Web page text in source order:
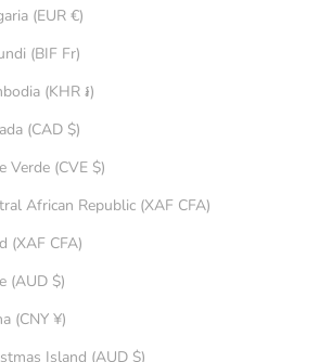
Bulgaria (EUR €)
Burundi (BIF Fr)
Cambodia (KHR ៛)
Canada (CAD $)
Cape Verde (CVE $)
Central African Republic (XAF CFA)
Chad (XAF CFA)
Chile (AUD $)
China (CNY ¥)
Christmas Island (AUD $)